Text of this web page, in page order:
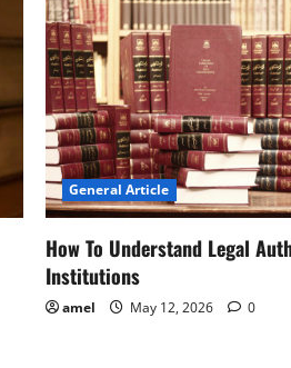
General Article
How To Understand Legal
Institutions
amel May 12, 2026 0